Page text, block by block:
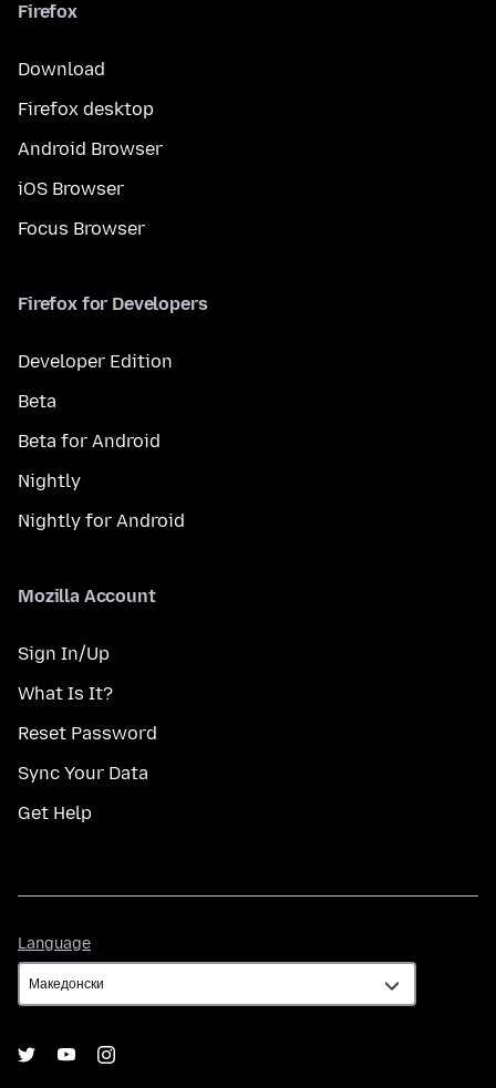
Firefox
Download
Firefox desktop
Android Browser
iOS Browser
Focus Browser
Firefox for Developers
Developer Edition
Beta
Beta for Android
Nightly
Nightly for Android
Mozilla Account
Sign In/Up
What Is It?
Reset Password
Sync Your Data
Get Help
Language